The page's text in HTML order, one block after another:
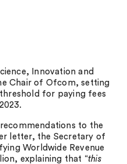
Innovation and
Chair of Ofcom, setting
for paying fees
to the
letter, the Secretary of
Worldwide Revenue
explaining that “this